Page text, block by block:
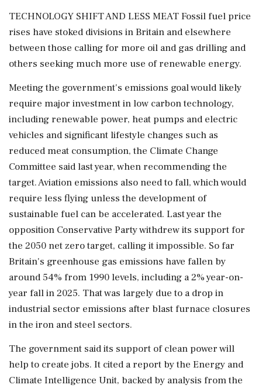
TECHNOLOGY SHIFT AND LESS MEAT Fossil fuel price
rises have stoked divisions in Britain ⁠and elsewhere
between those calling for more oil and gas drilling and
others seeking much more use of renewable energy.
Meeting the government's emissions goal would likely
require major ​investment in low carbon technology,
including renewable power, heat pumps and electric
vehicles and significant lifestyle changes such as
reduced meat consumption, the ⁠Climate Change
Committee said last year, when recommending the
target. Aviation emissions also need to fall, which would
require less flying unless the development of
sustainable fuel can be accelerated. Last year the
opposition ⁠Conservative ​Party withdrew its support for
the 2050 net zero target, calling it impossible. So far
Britain's greenhouse gas emissions have fallen by
around 54% from 1990 levels, including a 2% year-on-
year fall in 2025. That was largely due to a drop in
industrial sector emissions after blast furnace closures
⁠in the iron and steel sectors.
The government said its support of clean power will
help to create jobs. It cited a report by the ⁠Energy and
Climate Intelligence Unit, backed by ⁠analysis from the